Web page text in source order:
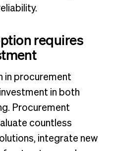
requires
in procurement
in both
Procurement
countless
integrate new